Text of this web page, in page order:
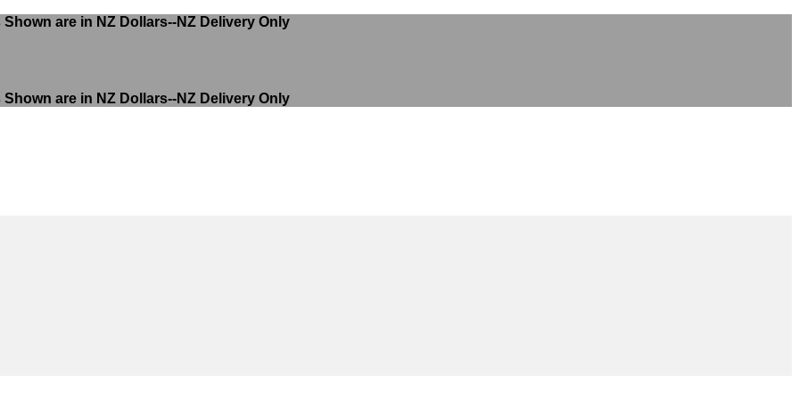
are in NZ Dollars--NZ Delivery Only
are in NZ Dollars--NZ Delivery Only